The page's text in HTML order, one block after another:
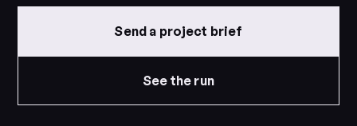
Send a project brief
See the run